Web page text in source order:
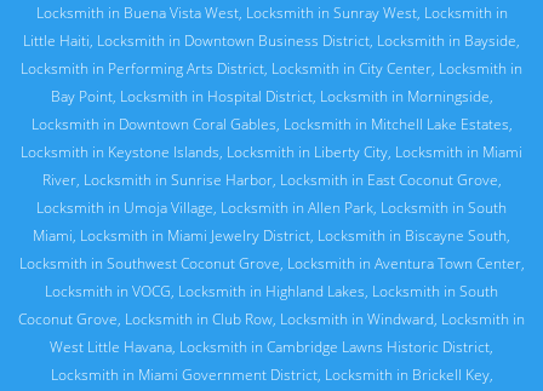
Locksmith in Buena Vista West, Locksmith in Sunray West, Locksmith in
Little Haiti, Locksmith in Downtown Business District, Locksmith in Bayside,
Locksmith in Performing Arts District, Locksmith in City Center, Locksmith in
Bay Point, Locksmith in Hospital District, Locksmith in Morningside,
Locksmith in Downtown Coral Gables, Locksmith in Mitchell Lake Estates,
Locksmith in Keystone Islands, Locksmith in Liberty City, Locksmith in Miami
River, Locksmith in Sunrise Harbor, Locksmith in East Coconut Grove,
Locksmith in Umoja Village, Locksmith in Allen Park, Locksmith in South
Miami, Locksmith in Miami Jewelry District, Locksmith in Biscayne South,
Locksmith in Southwest Coconut Grove, Locksmith in Aventura Town Center,
Locksmith in VOCG, Locksmith in Highland Lakes, Locksmith in South
Coconut Grove, Locksmith in Club Row, Locksmith in Windward, Locksmith in
West Little Havana, Locksmith in Cambridge Lawns Historic District,
Locksmith in Miami Government District, Locksmith in Brickell Key,